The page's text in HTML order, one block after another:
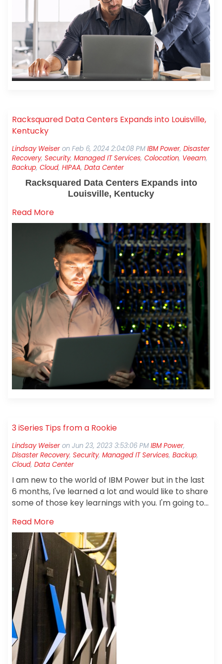
leveraging managed services are three ways SMBs
can let their teams focus on what truly matters:
serving customers and growing the business. Let’s
look at each of these now.
Racksquared Data Centers Expands into Louisville,
Kentucky
Lindsay Weiser on Feb 6, 2024 2:04:08 PM IBM Power, Disaster
Recovery, Security, Managed IT Services, Colocation, Veeam,
Backup, Cloud, HIPAA, Data Center
Racksquared Data Centers Expands into
Louisville, Kentucky
Read More
3 iSeries Tips from a Rookie
Lindsay Weiser on Jun 23, 2023 3:53:06 PM IBM Power,
Disaster Recovery, Security, Managed IT Services, Backup,
Cloud, Data Center
I am new to the world of IBM Power but in the last
6 months, I've learned a lot and would like to share
some of those key learnings with you. I'm going to
trouble, why you need to follow the 3-2-1 best
practices rule for backups, and how having a
disaster recovery plan prepares you for a worst-
case scenario.
Read More